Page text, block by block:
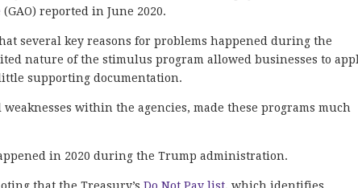
(GAO) reported in June 2020.
several key reasons for problems happened during the
nature of the stimulus program allowed businesses to
supporting documentation.
within the agencies, made these programs much
in 2020 during the Trump administration.
that the Treasury’sDo Not Pay list, which identifies